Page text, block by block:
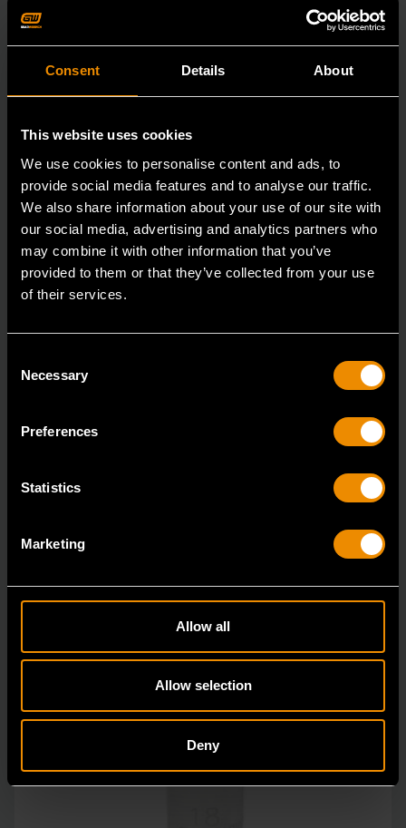
Consent Details About
This website uses cookies
We use cookies to personalise content and ads, to
provide social media features and to analyse our traffic.
We also share information about your use of our site with
our social media, advertising and analytics partners who
may combine it with other information that you’ve
provided to them or that they’ve collected from your use
of their services.
Selection
Necessary
Preferences
Statistics
Marketing
Allow all
Allow selection
Deny
80399
GEARWRENCH full polish chrome sockets deliver